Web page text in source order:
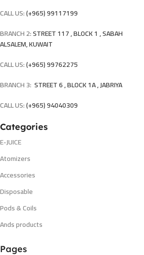
CALL US:(+965) 99117199
BRANCH 2:STREET 117 , BLOCK 1 , SABAH
ALSALEM, KUWAIT
CALL US:(+965) 99762275
BRANCH 3: STREET 6 , BLOCK 1A , JABRIYA
CALL US:(+965) 94040309
Categories
E-JUICE
Atomizers
Accessories
Disposable
Pods & Coils
Ands products
Pages